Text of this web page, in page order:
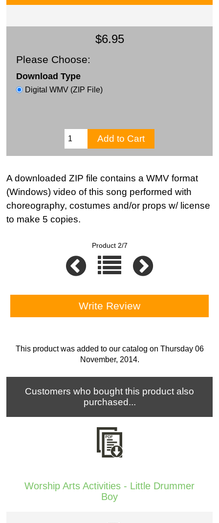
$6.95
Please Choose:
Download Type
Digital WMV (ZIP File)
A downloaded ZIP file contains a WMV format
(Windows) video of this song performed with
choreography, costumes and/or props w/ license
to make 5 copies.
Product 2/7
Write Review
This product was added to our catalog on Thursday 06
November, 2014.
Customers who bought this product also
purchased...
Worship Arts Activities - Little Drummer
Boy